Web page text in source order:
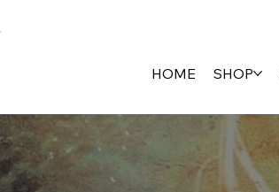
HOME SHOP